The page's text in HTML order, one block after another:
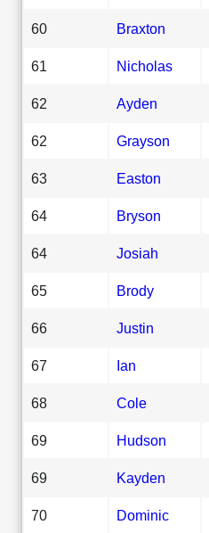
60 Braxton
61 Nicholas
62 Ayden
62 Grayson
63 Easton
64 Bryson
64 Josiah
65 Brody
66 Justin
67 Ian
68 Cole
69 Hudson
69 Kayden
70 Dominic